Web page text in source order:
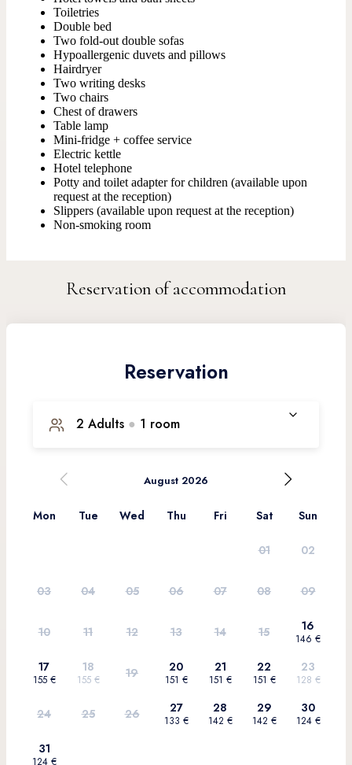
Toiletries
Double bed
Two fold-out double sofas
Hypoallergenic duvets and pillows
Hairdryer
Two writing desks
Two chairs
Chest of drawers
Table lamp
Mini-fridge + coffee service
Electric kettle
Hotel telephone
Potty and toilet adapter for children (available upon
request at the reception)
Slippers (available upon request at the reception)
Non-smoking room
Reservation of accommodation